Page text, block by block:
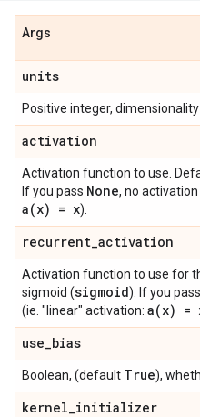
Args
units
Positive integer,
activation
Activation function to use.
If you pass None, no
a(x) = x).
recurrent_activation
Activation function to use for
sigmoid (sigmoid). If you pass
(ie. "linear" activation: a(x) =
use_bias
Boolean, (default True),
kernel_initializer